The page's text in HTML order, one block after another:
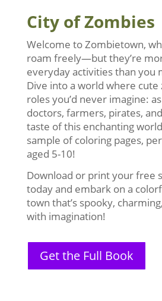
City of Zombies
Welcome to Zombietown,
roam freely—but they’re
everyday activities than you
Dive into a world where cute
roles you’d never imagine:
doctors, farmers, pirates,
taste of this enchanting
sample of coloring pages,
aged 5-10!
Download or print your free
today and embark on a
town that’s spooky,
with imagination!
Get the Full Book